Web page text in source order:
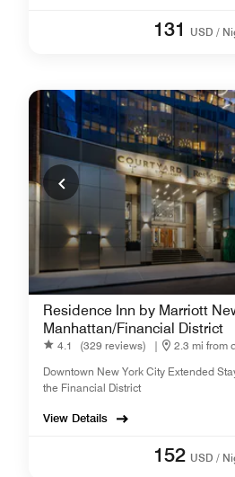
131 USD /
Residence Inn by Marriott
Manhattan/Financial District
4.1 (329 reviews) |
2.3 mi from
Downtown New York City Extended
the Financial District
View Details
152 USD /